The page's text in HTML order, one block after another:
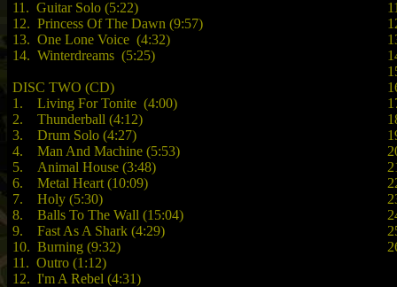
11. Guitar Solo (5:22)
12. Princess Of The Dawn (9:57)
13. One Lone Voice (4:32)
14. Winterdreams (5:25)
DISC TWO (CD)
1. Living For Tonite (4:00)
2. Thunderball (4:12)
3. Drum Solo (4:27)
4. Man And Machine (5:53)
5. Animal House (3:48)
6. Metal Heart (10:09)
7. Holy (5:30)
8. Balls To The Wall (15:04)
9. Fast As A Shark (4:29)
10. Burning (9:32)
11. Outro (1:12)
12. I'm A Rebel (4:31)